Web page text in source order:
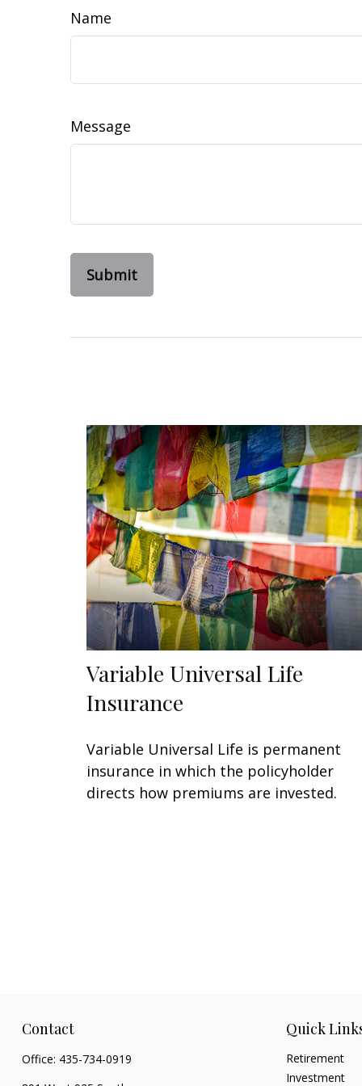
Name
Message
Variable Universal Life
Insurance
Variable Universal Life is permanent
insurance in which the policyholder
directs how premiums are invested.
Contact
Office: 435-734-0919
Quick
Retirement
Investment